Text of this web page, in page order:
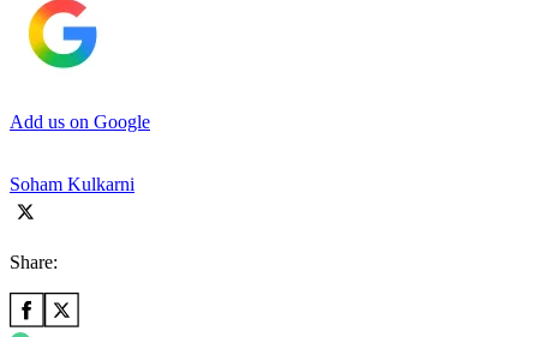
Add us on Google
Soham Kulkarni
Share: